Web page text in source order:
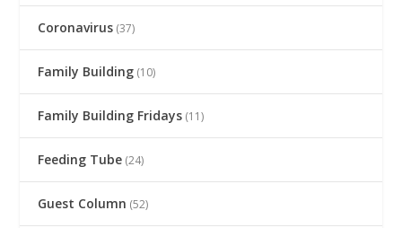
Coronavirus (37)
Family Building (10)
Family Building Fridays (11)
Feeding Tube (24)
Guest Column (52)